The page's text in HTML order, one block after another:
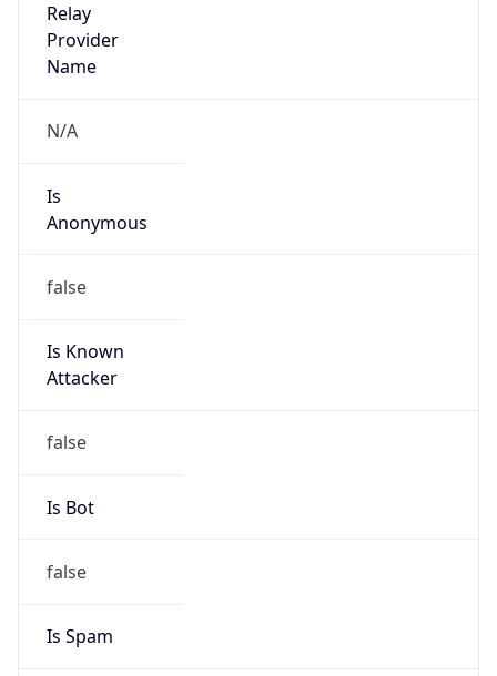
Relay
Provider
Name
N/A
Is
Anonymous
false
Is Known
Attacker
false
Is Bot
false
Is Spam